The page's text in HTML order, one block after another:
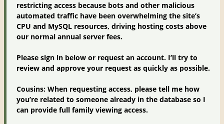
restricting access because bots and other malicious
automated traffic have been overwhelming the site’s
CPU and MySQL resources, driving hosting costs above
our normal annual server fees.
Please sign in below or request an account. I’ll try to
review and approve your request as quickly as possible.
Cousins: When requesting access, please tell me how
you’re related to someone already in the database so I
can provide full family viewing access.